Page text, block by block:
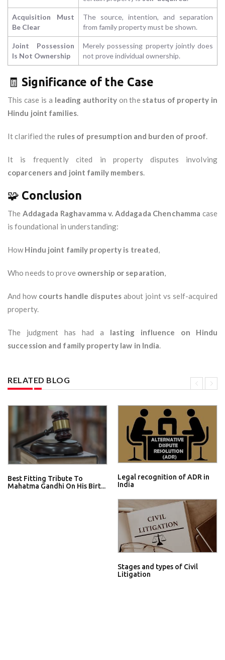
Acquisition Must
Be Clear
The source, intention, and separation
from family property must be shown.
Joint Possession
Is Not Ownership
Merely possessing property jointly does
not prove individual ownership.
🧾 Significance of the Case
This case is a leading authorityon the status of property in
Hindu joint families.
It clarified the rules of presumption and burden of proof.
It is frequently cited in property disputes involving
coparceners and joint family members.
🧩 Conclusion
The Addagada Raghavamma v. Addagada Chenchamma case
is foundational in understanding:
HowHindu joint family property is treated,
Who needs to prove ownership or separation,
And how courts handle disputes about joint vs self-acquired
property.
The judgment has had a lasting influence on Hindu
succession and family property law in India.
RELATED BLOG
Best Fitting Tribute To
Mahatma Gandhi On His Birt...
Legal recognition of ADR in
India
Stages and types of Civil
Litigation